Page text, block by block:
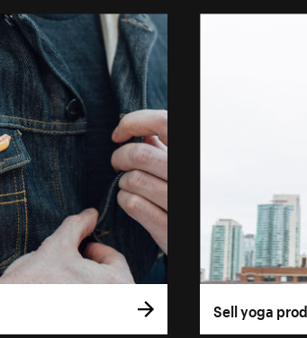
Sell yoga